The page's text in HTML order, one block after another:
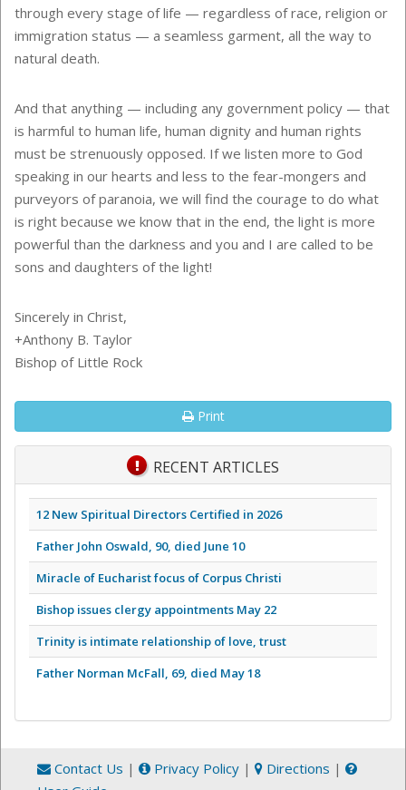
through every stage of life — regardless of race, religion or
immigration status — a seamless garment, all the way to
natural death.
And that anything — including any government policy — that
is harmful to human life, human dignity and human rights
must be strenuously opposed. If we listen more to God
speaking in our hearts and less to the fear-mongers and
purveyors of paranoia, we will find the courage to do what
is right because we know that in the end, the light is more
powerful than the darkness and you and I are called to be
sons and daughters of the light!
Sincerely in Christ,
+Anthony B. Taylor
Bishop of Little Rock
Print
RECENT ARTICLES
12 New Spiritual Directors Certified in 2026
Father John Oswald, 90, died June 10
Miracle of Eucharist focus of Corpus Christi
Bishop issues clergy appointments May 22
Trinity is intimate relationship of love, trust
Father Norman McFall, 69, died May 18
Contact Us | Privacy Policy | Directions |